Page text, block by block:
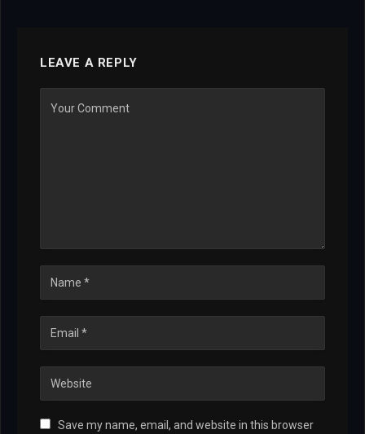
LEAVE A REPLY
Save my name, email, and website in this browser